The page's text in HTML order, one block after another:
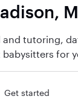
and tutoring,
for
Get started